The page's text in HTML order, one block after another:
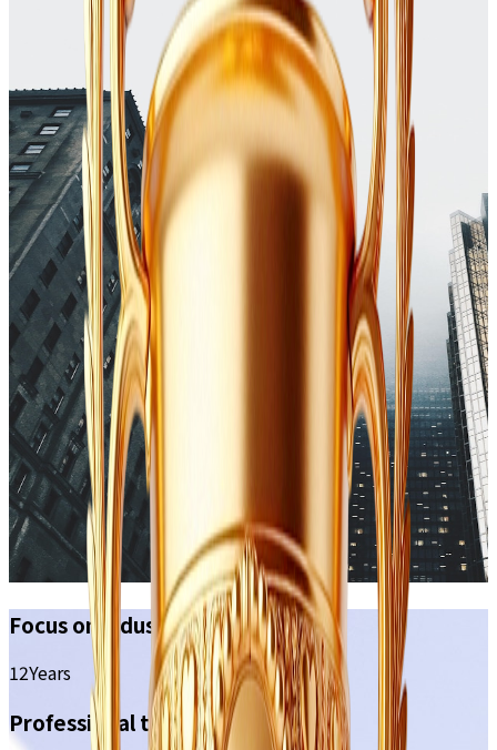
Focus on industry
12Years
Professional team